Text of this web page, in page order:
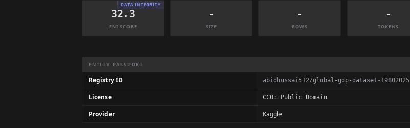
DATA INTEGRITY
32.3
FNI SCORE
-
SIZE
-
ROWS
-
TOKENS
ENTITY PASSPORT
Registry ID abidhussai512/global-gdp-dataset-19802025
License CC0: Public Domain
Provider Kaggle